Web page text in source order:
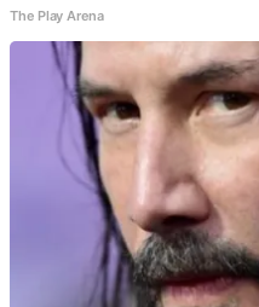
The Play Arena